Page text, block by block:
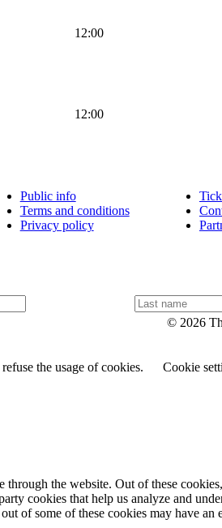
12:00
12:00
Public info
Terms and conditions
Privacy policy
L
a
a
© 2026
the usage of cookies. Cookie
the website. Out of these
cookies that help us analyze and
of some of these cookies may have